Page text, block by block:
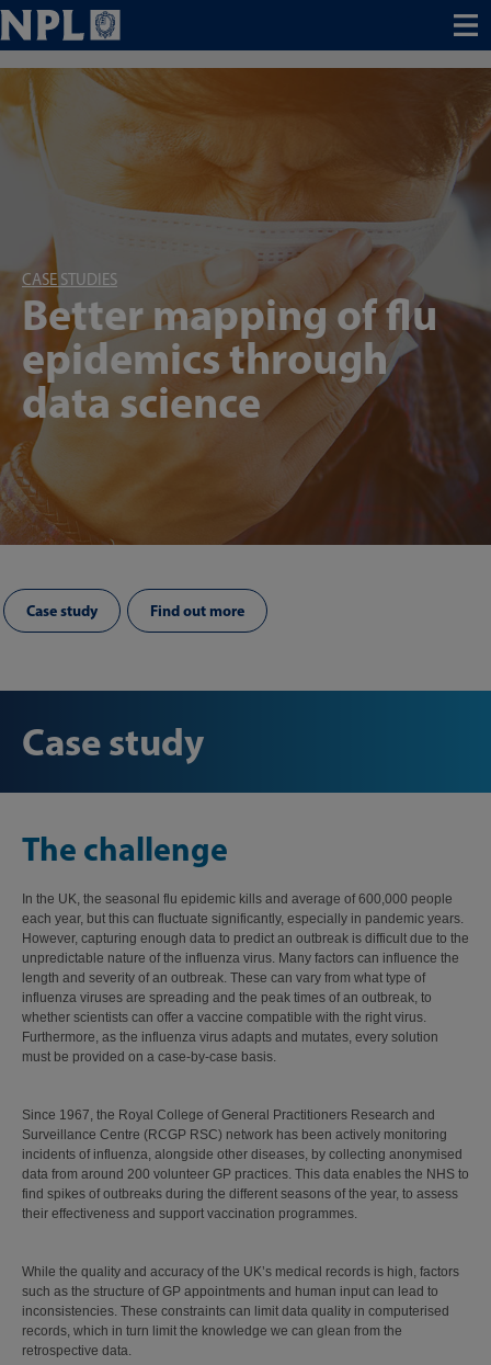
Menu
CASE STUDIES
Better mapping of flu
epidemics through
data science
Case study Find out more
Case study
The challenge
In the UK, the seasonal flu epidemic kills and average of 600,000 people
each year, but this can fluctuate significantly, especially in pandemic years.
However, capturing enough data to predict an outbreak is difficult due to the
unpredictable nature of the influenza virus. Many factors can influence the
length and severity of an outbreak. These can vary from what type of
influenza viruses are spreading and the peak times of an outbreak, to
whether scientists can offer a vaccine compatible with the right virus.
Furthermore, as the influenza virus adapts and mutates, every solution
must be provided on a case-by-case basis.
Since 1967, the Royal College of General Practitioners Research and
Surveillance Centre (RCGP RSC) network has been actively monitoring
incidents of influenza, alongside other diseases, by collecting anonymised
data from around 200 volunteer GP practices. This data enables the NHS to
find spikes of outbreaks during the different seasons of the year, to assess
their effectiveness and support vaccination programmes.
While the quality and accuracy of the UK’s medical records is high, factors
such as the structure of GP appointments and human input can lead to
inconsistencies. These constraints can limit data quality in computerised
records, which in turn limit the knowledge we can glean from the
retrospective data.